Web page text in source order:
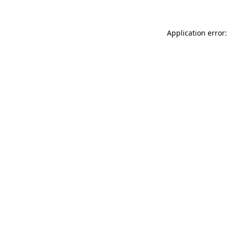
Application